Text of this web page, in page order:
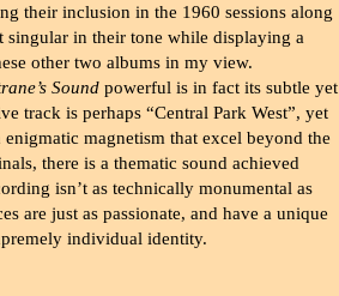
their inclusion in the 1960 sessions along
singular in their tone while displaying a
other two albums in my view.
Sound powerful is in fact its subtle yet
track is perhaps “Central Park West”, yet
magnetism that excel beyond the
there is a thematic sound achieved
isn’t as technically monumental as
are just as passionate, and have a unique
individual identity.